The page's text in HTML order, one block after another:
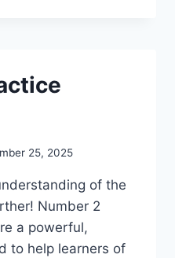
25, 2025
of the
Number 2
a powerful,
to help learners of